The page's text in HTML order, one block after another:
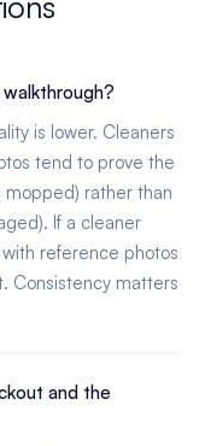
is lower. Cleaners
tend to prove the
rather than
If a cleaner
reference photos
Consistency matters
and the